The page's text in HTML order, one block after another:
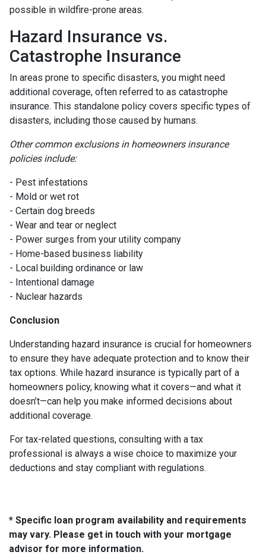
possible in wildfire-prone areas.
Hazard Insurance vs.
Catastrophe Insurance
In areas prone to specific disasters, you might need
additional coverage, often referred to as catastrophe
insurance. This standalone policy covers specific types of
disasters, including those caused by humans.
Other common exclusions in homeowners insurance
policies include:
- Pest infestations
- Mold or wet rot
- Certain dog breeds
- Wear and tear or neglect
- Power surges from your utility company
- Home-based business liability
- Local building ordinance or law
- Intentional damage
- Nuclear hazards
Conclusion
Understanding hazard insurance is crucial for homeowners
to ensure they have adequate protection and to know their
tax options. While hazard insurance is typically part of a
homeowners policy, knowing what it covers—and what it
doesn’t—can help you make informed decisions about
additional coverage.
For tax-related questions, consulting with a tax
professional is always a wise choice to maximize your
deductions and stay compliant with regulations.
* Specific loan program availability and requirements
may vary. Please get in touch with your mortgage
advisor for more information.